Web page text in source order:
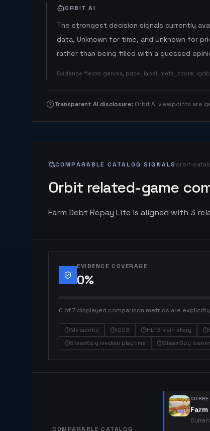
ORBIT AI
The strongest decision signals currently
data, Unknown for time, and Unknown for
rather than being filled with a guessed
Evidence fields: genres, price_label, meta_score,
Transparent AI disclosure: Orbit AI viewpoints are
COMPARABLE CATALOG SIGNALS orbit-
Orbit related-game
Farm Debt Repay Life is aligned with 3
EVIDENCE COVERAGE
0%
0 of 7 displayed comparison metrics are
Metacritic IGDB HLTB main story
SteamSpy median playtime
SteamSpy
COMPARABLE CATALOG